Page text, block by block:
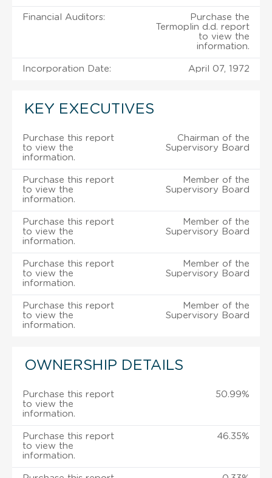
Financial Auditors:
Purchase the
Termoplin d.d. report
to view the
information.
Incorporation Date: April 07, 1972
KEY EXECUTIVES
Purchase this report
to view the
information.
Chairman of the
Supervisory Board
Purchase this report
to view the
information.
Member of the
Supervisory Board
Purchase this report
to view the
information.
Member of the
Supervisory Board
Purchase this report
to view the
information.
Member of the
Supervisory Board
Purchase this report
to view the
information.
Member of the
Supervisory Board
OWNERSHIP DETAILS
Purchase this report
to view the
information.
50.99%
Purchase this report
to view the
information.
46.35%